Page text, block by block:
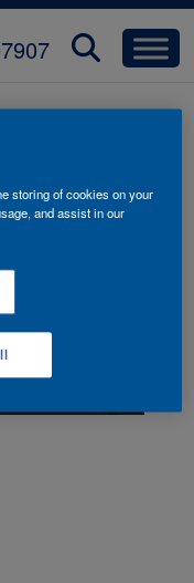
storing of cookies on your
and assist in our